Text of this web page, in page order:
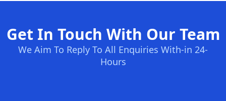
Get In Touch With Our Team
We Aim To Reply To All Enquiries With-in 24-
Hours